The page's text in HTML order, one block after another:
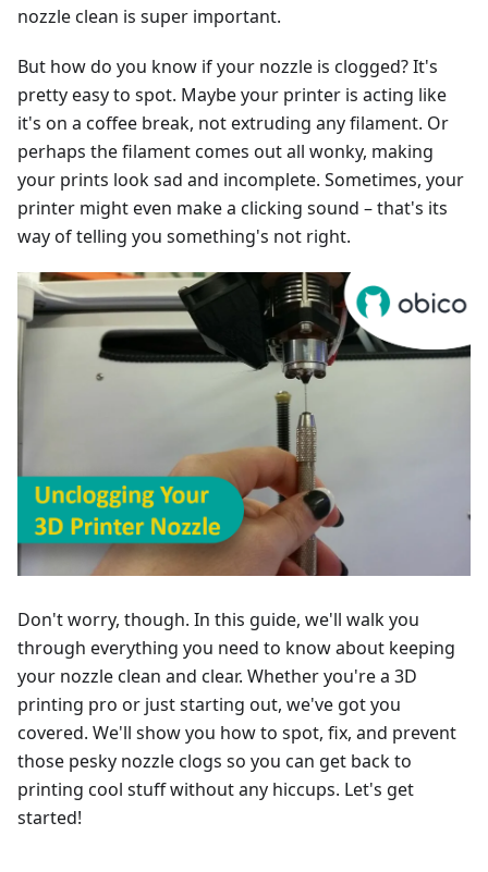
nozzle clean is super important.
But how do you know if your nozzle is clogged? It's
pretty easy to spot. Maybe your printer is acting like
it's on a coffee break, not extruding any filament. Or
perhaps the filament comes out all wonky, making
your prints look sad and incomplete. Sometimes, your
printer might even make a clicking sound – that's its
way of telling you something's not right.
Don't worry, though. In this guide, we'll walk you
through everything you need to know about keeping
your nozzle clean and clear. Whether you're a 3D
printing pro or just starting out, we've got you
covered. We'll show you how to spot, fix, and prevent
those pesky nozzle clogs so you can get back to
printing cool stuff without any hiccups. Let's get
started!